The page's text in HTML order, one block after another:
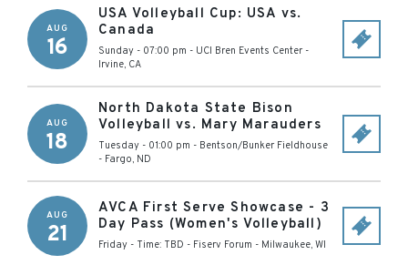
AUG
16
USA Volleyball Cup: USA vs.
Canada
Sunday - 07:00 pm - UCI Bren Events Center -
Irvine, CA
AUG
18
North Dakota State Bison
Volleyball vs. Mary Marauders
Tuesday - 01:00 pm - Bentson/Bunker Fieldhouse
- Fargo, ND
AUG
21
AVCA First Serve Showcase - 3
Day Pass (Women's Volleyball)
Friday - Time: TBD - Fiserv Forum - Milwaukee, WI